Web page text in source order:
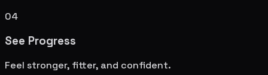
04
See Progress
Feel stronger, fitter, and confident.